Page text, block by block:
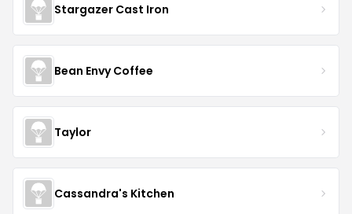
Stargazer Cast Iron
Bean Envy Coffee
Taylor
Cassandra's Kitchen